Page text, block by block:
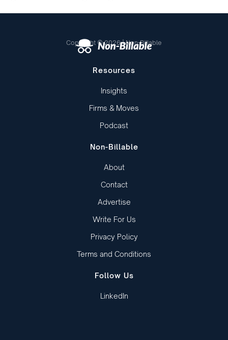
Copyright © 2026 | Non-Billable
Resources
Insights
Firms & Moves
Podcast
Non-Billable
About
Contact
Advertise
Write For Us
Privacy Policy
Terms and Conditions
Follow Us
LinkedIn